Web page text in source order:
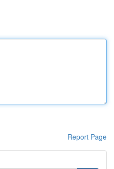
Report Page